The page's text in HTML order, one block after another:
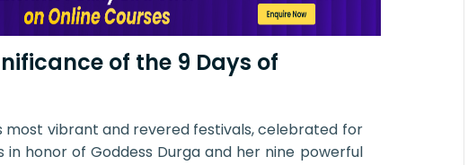
of the 9 Days of
most vibrant and revered festivals, celebrated for
in honor of Goddess Durga and her nine powerful